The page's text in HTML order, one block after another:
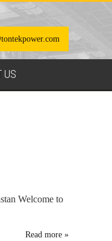
US
Welcome to
Read more »